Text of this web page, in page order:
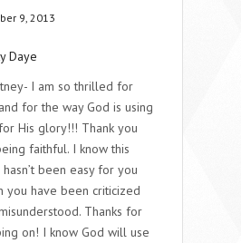
9, 2013
Daye
I am so thrilled for
for the way God is using
His glory!!! Thank you
faithful. I know this
been easy for you
you have been criticized
Thanks for
on! I know God will use